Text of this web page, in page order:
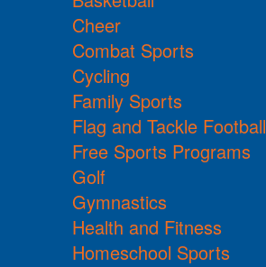
Cheer
Combat Sports
Cycling
Family Sports
Flag and Tackle Football
Free Sports Programs
Golf
Gymnastics
Health and Fitness
Homeschool Sports